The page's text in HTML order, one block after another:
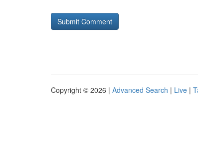
Copyright © 2026 | Advanced Search | Live |